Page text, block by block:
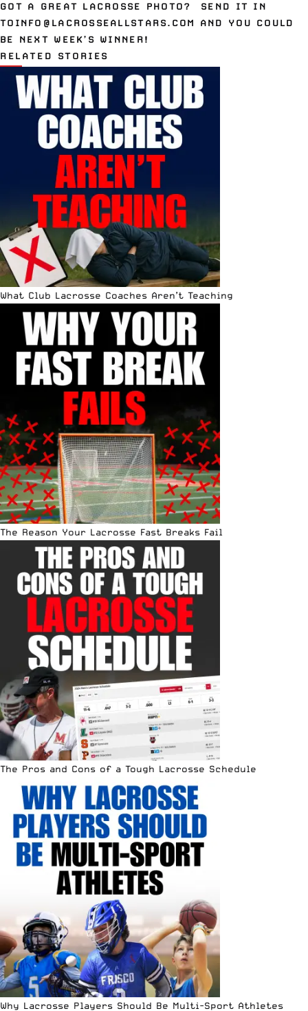
GOT A GREAT LACROSSE PHOTO? SEND IT IN
TO INFO@LACROSSEALLSTARS.COM
AND YOU COULD
BE NEXT WEEK’S WINNER!
RELATED STORIES
What Club Lacrosse Coaches Aren’t Teaching
The Reason Your Lacrosse Fast Breaks Fail
The Pros and Cons of a Tough Lacrosse Schedule
Why Lacrosse Players Should Be Multi-Sport Athletes